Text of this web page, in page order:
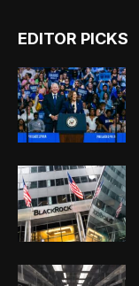
EDITOR PICKS